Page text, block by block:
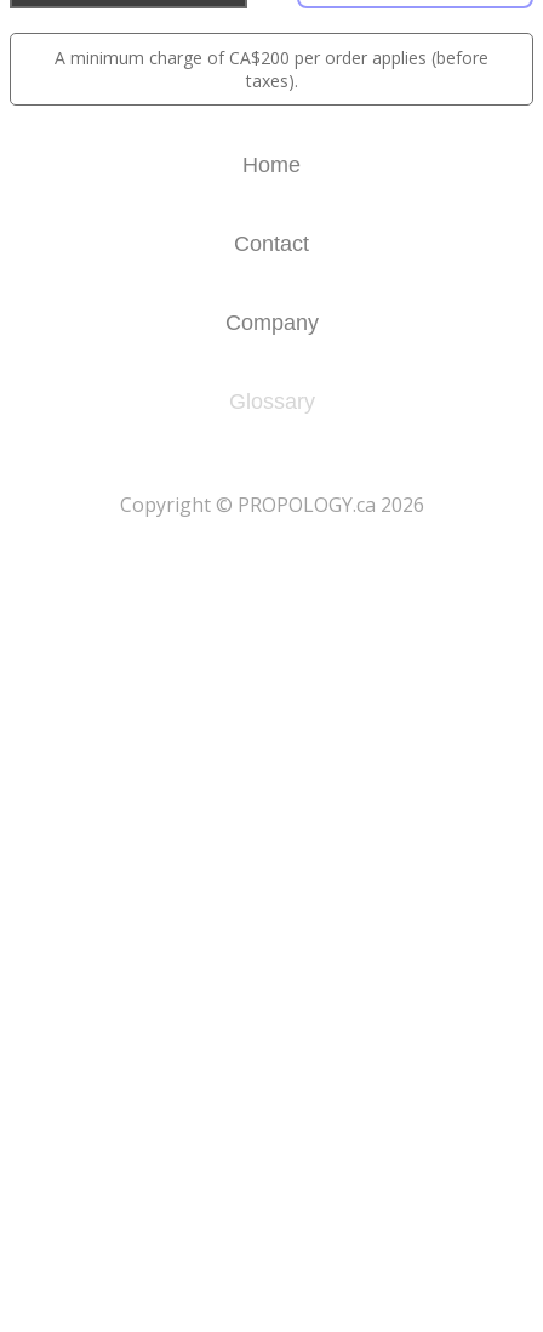
A minimum charge of CA$200 per order applies (before
taxes).
Home
Contact
Company
Glossary
​Copyright © PROPOLOGY.ca 2026